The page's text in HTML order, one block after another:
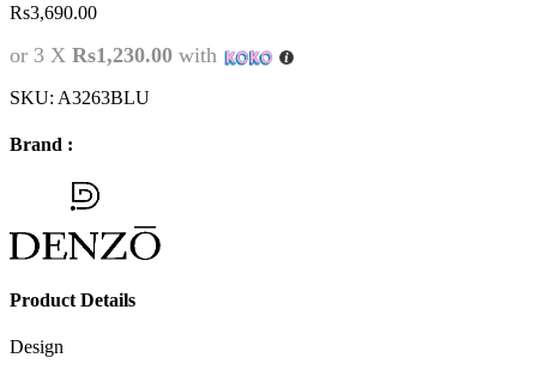
Rs3,690.00
or 3 X Rs1,230.00 with
SKU: A3263BLU
Brand :
Product Details
Design